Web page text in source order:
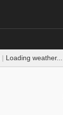
| Loading weather...